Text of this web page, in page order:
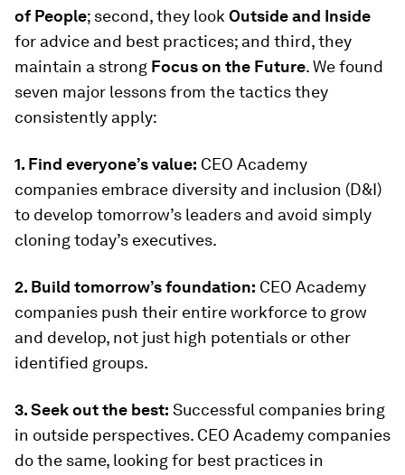
of People; second, they look Outside and Inside
for advice and best practices; and third, they
maintain a strong Focus on the Future. We found
seven major lessons from the tactics they
consistently apply:
1. Find everyone’s value: CEO Academy
companies embrace diversity and inclusion (D&I)
to develop tomorrow’s leaders and avoid simply
cloning today’s executives.
2. Build tomorrow’s foundation: CEO Academy
companies push their entire workforce to grow
and develop, not just high potentials or other
identified groups.
3. Seek out the best: Successful companies bring
in outside perspectives. CEO Academy companies
do the same, looking for best practices in